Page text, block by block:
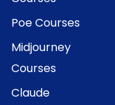
Poe Courses
Midjourney
Courses
Claude